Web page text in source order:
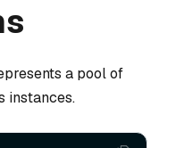
a pool of
instances.